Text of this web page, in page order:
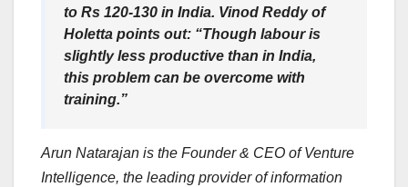
to Rs 120-130 in India. Vinod Reddy of
Holetta points out: “Though labour is
slightly less productive than in India,
this problem can be overcome with
training.”
Arun Natarajan is the Founder & CEO of Venture
Intelligence, the leading provider of information